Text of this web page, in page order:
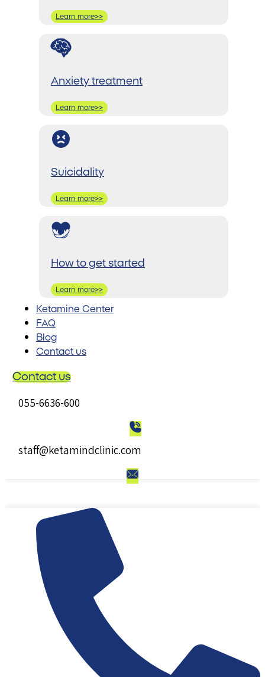
Learn more>>
Anxiety treatment
Learn more>>
Suicidality
Learn more>>
How to get started
Learn more>>
Ketamine Center
FAQ
Blog
Contact us
Contact us
055-6636-600
staff@ketamindclinic.com